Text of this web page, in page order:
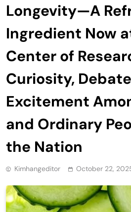
Longevity—A
Ingredient Now
Center of
Curiosity,
Excitement
and Ordinary
the Nation
Kimhangeditor October 22,